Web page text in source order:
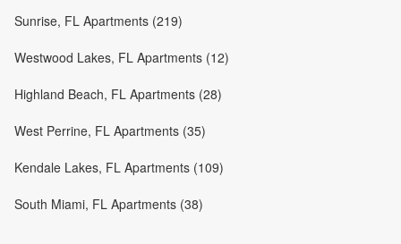
Sunrise, FL Apartments (219)
Westwood Lakes, FL Apartments (12)
Highland Beach, FL Apartments (28)
West Perrine, FL Apartments (35)
Kendale Lakes, FL Apartments (109)
South Miami, FL Apartments (38)